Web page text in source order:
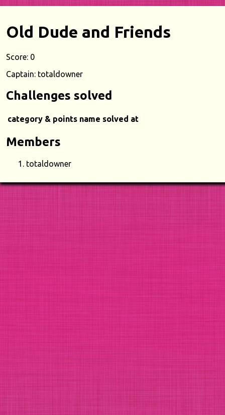
Old Dude and Friends
Score: 0
Captain: totaldowner
Challenges solved
category & points name solved at
Members
totaldowner